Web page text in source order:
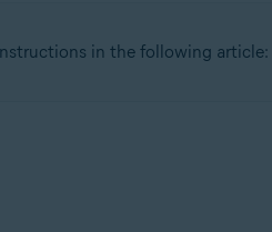
in the following article: